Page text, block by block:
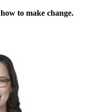
to make change.